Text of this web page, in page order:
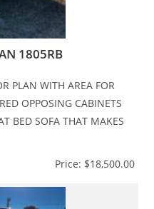
1805RB
PLAN WITH AREA FOR
OPPOSING CABINETS
BED SOFA THAT MAKES
Price: $18,500.00